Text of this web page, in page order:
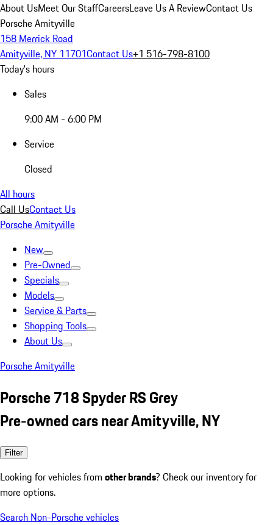
About UsMeet Our StaffCareersLeave Us A ReviewContact Us
Porsche Amityville
158 Merrick Road
Amityville, NY 11701Contact Us+1 516-798-8100
Today's hours
Sales
9:00 AM - 6:00 PM
Service
Closed
All hours
Call UsContact Us
Porsche Amityville
New
Pre-Owned
Specials
Models
Service & Parts
Shopping Tools
About Us
Porsche Amityville
Porsche 718 Spyder RS Grey
Pre-owned cars near Amityville, NY
Filter
Looking for vehicles from other brands? Check our inventory for
more options.
Search Non-Porsche vehicles